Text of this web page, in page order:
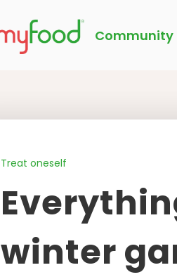
Community
Treat oneself
winter